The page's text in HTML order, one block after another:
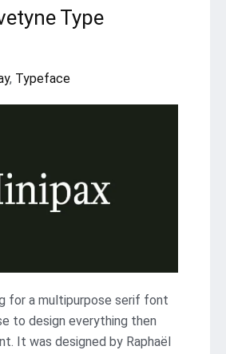
Type
, Typeface
for a multipurpose serif font
to design everything then
It was designed by Raphaël